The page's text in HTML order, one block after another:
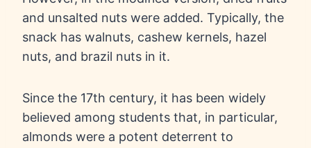
and unsalted nuts were added. Typically, the
snack has walnuts, cashew kernels, hazel
nuts, and brazil nuts in it.
Since the 17th century, it has been widely
believed among students that, in particular,
almonds were a potent deterrent to